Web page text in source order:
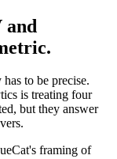
and
to be precise.
is treating four
but they answer
framing of